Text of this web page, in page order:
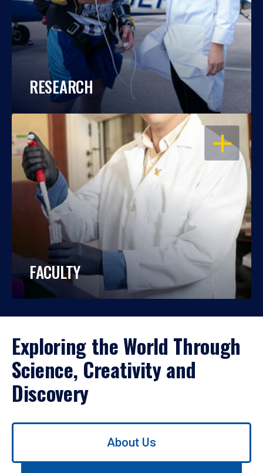
RESEARCH
OPEN
FACULTY
Exploring the World Through
Science, Creativity and
Discovery
Use
About Us